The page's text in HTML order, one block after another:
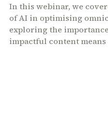
In this webinar, we
of AI in optimising
exploring the
impactful content